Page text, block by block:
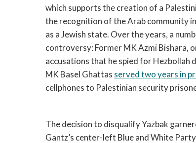
which supports the creation of a
the recognition of the Arab community
as a Jewish state. Over the years, a
controversy: Former MK Azmi Bishara,
accusations that he spied for Hezbollah
MK Basel Ghattas served two years in
cellphones to Palestinian security
The decision to disqualify Yazbak
Gantz’s center-left Blue and White